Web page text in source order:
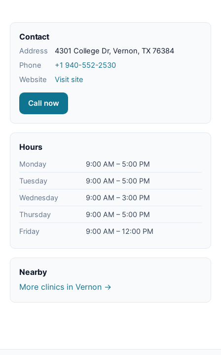
Contact
Address
4301 College Dr, Vernon, TX 76384
Phone
+1 940-552-2530
Website
Visit site
Call now
Hours
Monday
9:00 AM – 5:00 PM
Tuesday
9:00 AM – 5:00 PM
Wednesday
9:00 AM – 3:00 PM
Thursday
9:00 AM – 5:00 PM
Friday
9:00 AM – 12:00 PM
Nearby
More clinics in Vernon →